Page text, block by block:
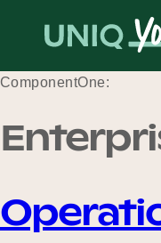
ComponentOne: